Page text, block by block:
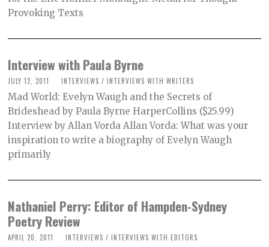
Provoking Texts
Interview with Paula Byrne
JULY 12, 2011 INTERVIEWS / INTERVIEWS WITH WRITERS
Mad World: Evelyn Waugh and the Secrets of
Brideshead by Paula Byrne HarperCollins ($25.99)
Interview by Allan Vorda Allan Vorda: What was your
inspiration to write a biography of Evelyn Waugh
primarily
Nathaniel Perry: Editor of Hampden-Sydney
Poetry Review
APRIL 20, 2011 INTERVIEWS / INTERVIEWS WITH EDITORS